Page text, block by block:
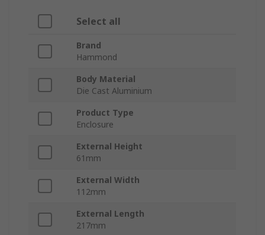
Select all
Brand
Hammond
Body Material
Die Cast Aluminium
Product Type
Enclosure
External Height
61mm
External Width
112mm
External Length
217mm